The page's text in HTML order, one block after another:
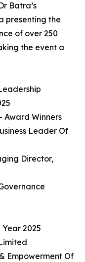
Batra’s
presenting the
of over 250
the event a
Award Winners
Leader Of
Director,
2025
Empowerment Of